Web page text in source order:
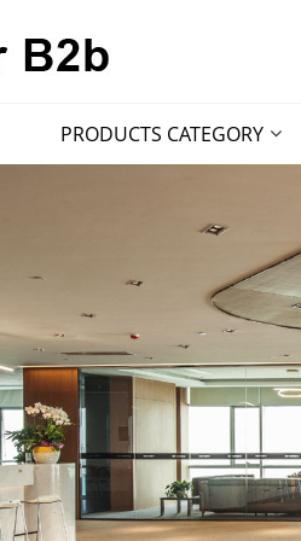
PRODUCTS CATEGORY